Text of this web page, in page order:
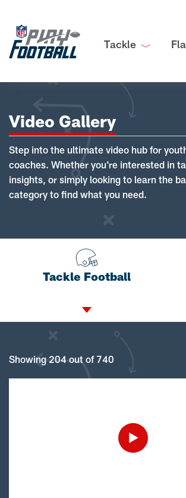
Tackle
Video Gallery
Step into the ultimate video hub for
coaches. Whether you're interested in
insights, or simply looking to learn the
category to find what you need.
Tackle Football
Showing 204 out of 740